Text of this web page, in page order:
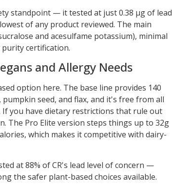
standpoint — it tested at just 0.38 µg of lead
of any product reviewed. The main
and acesulfame potassium), minimal
certification.
and Allergy Needs
option here. The base line provides 140
seed, and flax, and it's free from all
you have dietary restrictions that rule out
The Pro Elite version steps things up to 32g
which makes it competitive with dairy-
at 88% of CR's lead level of concern —
the safer plant-based choices available.